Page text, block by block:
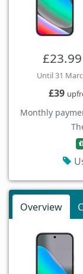
£23.99
Until 31
£39
Monthly
Overview